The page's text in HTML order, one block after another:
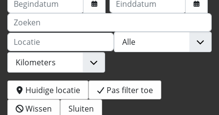
Zoeken
Locatie
Huidige locatie
Pas filter toe
Wissen
Sluiten